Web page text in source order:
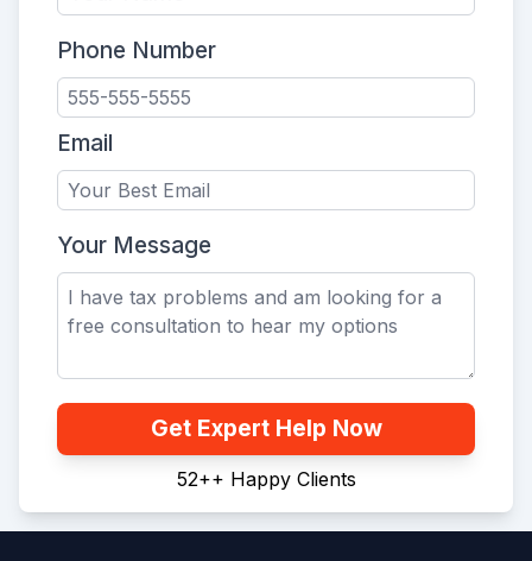
Phone Number
Email
Your Message
Get Expert Help Now
52++ Happy Clients